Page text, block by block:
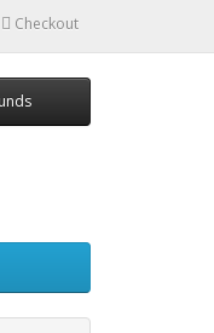
Checkout